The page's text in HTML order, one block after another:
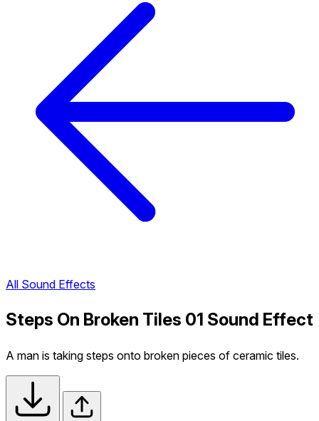
All Sound Effects
Steps On Broken Tiles 01 Sound Effect
A man is taking steps onto broken pieces of ceramic tiles.